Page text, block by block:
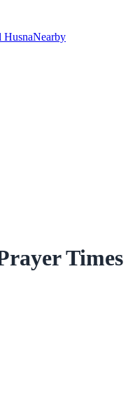
HusnaNearby
Times